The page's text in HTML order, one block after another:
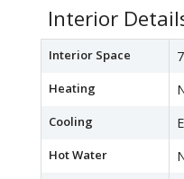
Interior
Interior Space
Heating
Cooling
Hot Water